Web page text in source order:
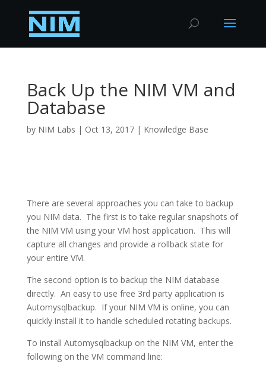
Back Up the NIM VM and
Database
by NIM Labs | Oct 13, 2017| Knowledge Base
There are several approaches you can take to backup
you NIM data. The first is to take regular snapshots of
the NIM VM using your VM host application. This will
capture all changes and provide a rollback state for
your entire VM.
The second option is to backup the NIM database
directly. An easy to use free 3rd party application is
Automysqlbackup. If your NIM VM is online, you can
quickly install it to handle scheduled rotating backups.
To install Automysqlbackup on the NIM VM, enter the
following on the VM command line: